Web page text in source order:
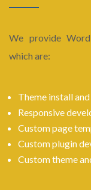
We provide
which are:
Theme install
Responsive
Custom page
Custom plugin
Custom theme